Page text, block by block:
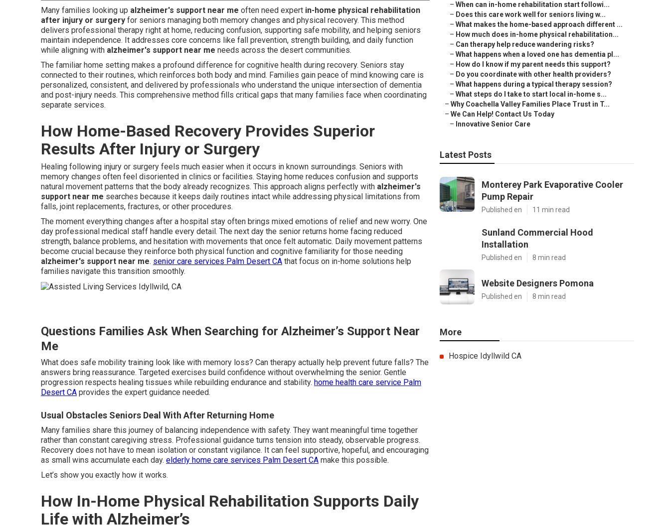
Many families looking up alzheimer's support near me often need expert in-home physical rehabilitation
after injury or surgery for seniors managing both memory changes and physical recovery. This method
delivers professional therapy right at home, reducing confusion, supporting safe mobility, and helping seniors
maintain independence. It addresses core concerns like fall prevention, strength building, and daily function
while aligning with alzheimer's support near me needs across the desert communities.
The familiar home setting makes a profound difference for cognitive health during recovery. Seniors stay
connected to their routines, which reinforces both body and mind. Families gain peace of mind knowing care is
personalized, consistent, and delivered by professionals who understand the unique intersection of dementia
and post-injury needs. This comprehensive method fills critical gaps that many families face when coordinating
separate services.
How Home-Based Recovery Provides Superior
Results After Injury or Surgery
Healing following injury or surgery feels much easier when it occurs in known surroundings. Seniors with
memory changes often feel disoriented in clinics or facilities. Staying home reduces confusion and supports
natural movement patterns that the body already recognizes. This approach aligns perfectly with alzheimer's
support near me searches because it keeps daily routines intact while addressing physical limitations from
falls, joint replacements, fractures, or other procedures.
The moment everything changes after a hospital stay often brings mixed emotions of relief and new worry. One
day professional medical staff handle every detail. The next day the senior returns home facing reduced
strength, balance problems, and hesitation with movements that once felt automatic. Daily movement patterns
become crucial because they reinforce both physical function and cognitive familiarity for those needing
alzheimer's support near me. senior care services Palm Desert CA that focus on in-home solutions help
families navigate this transition smoothly.
Questions Families Ask When Searching for Alzheimer’s Support Near
Me
What does safe mobility training look like with memory loss? Can therapy actually help prevent future falls? The
answers bring reassurance. Targeted exercises build confidence without overwhelming the senior. Gentle
progression respects healing tissues while rebuilding endurance and stability. home health care service Palm
Desert CA provides the expert guidance needed.
Usual Obstacles Seniors Deal With After Returning Home
Many families share this journey of balancing independence with safety. They want meaningful time together
rather than constant caregiving stress. Professional guidance turns tension into steady, observable progress.
Recovery does not have to mean isolation or constant vigilance. It can feel supportive, hopeful, and encouraging
as small wins accumulate each day. elderly home care services Palm Desert CA make this possible.
Let’s show you exactly how it works.
How In-Home Physical Rehabilitation Supports Daily
Life with Alzheimer’s
– When can in-home rehabilitation start followi...
– Does this care work well for seniors living w...
– What makes the home-based approach different ...
– How much does in-home physical rehabilitation...
– Can therapy help reduce wandering risks?
– What happens when a loved one has dementia pl...
– How do I know if my parent needs this support?
– Do you coordinate with other health providers?
– What happens during a typical therapy session?
– What steps do I take to start local in-home s...
– Why Coachella Valley Families Place Trust in T...
– We Can Help! Contact Us Today
– Innovative Senior Care
Latest Posts
Monterey Park Evaporative Cooler
Pump Repair
Published en 11 min read
Sunland Commercial Hood
Installation
Published en 8 min read
Website Designers Pomona
Published en 8 min read
More
Hospice Idyllwild CA